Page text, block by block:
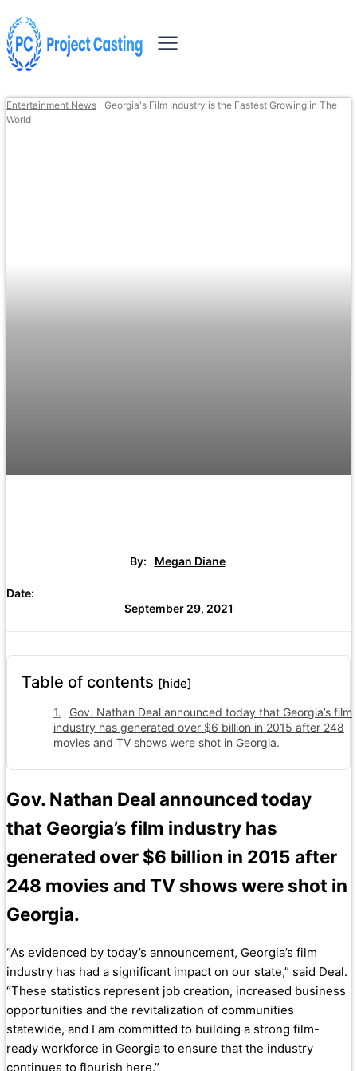
Entertainment News
Georgia's Film Industry is the Fastest Growing in The
World
By: Megan Diane
Date:
September 29, 2021
Table of contents [hide]
Gov. Nathan Deal announced today that Georgia’s film
industry has generated over $6 billion in 2015 after 248
movies and TV shows were shot in Georgia.
Gov. Nathan Deal announced today
that Georgia’s film industry has
generated over $6 billion in 2015 after
248 movies and TV shows were shot in
Georgia.
“As evidenced by today’s announcement, Georgia’s film
industry has had a significant impact on our state,” said Deal.
“These statistics represent job creation, increased business
opportunities and the revitalization of communities
statewide, and I am committed to building a strong film-
ready workforce in Georgia to ensure that the industry
continues to flourish here.”